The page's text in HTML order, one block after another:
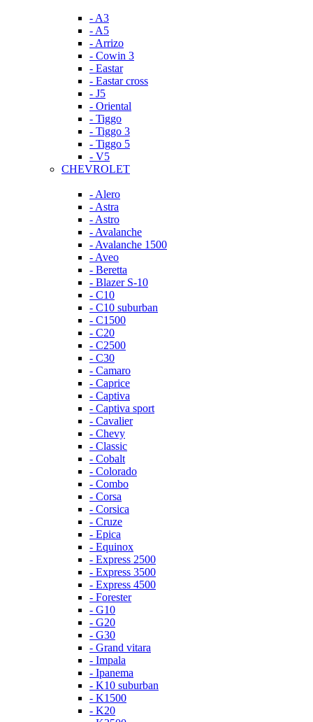
- A3
- A5
- Arrizo
- Cowin 3
- Eastar
- Eastar cross
- J5
- Oriental
- Tiggo
- Tiggo 3
- Tiggo 5
- V5
CHEVROLET
- Alero
- Astra
- Astro
- Avalanche
- Avalanche 1500
- Aveo
- Beretta
- Blazer S-10
- C10
- C10 suburban
- C1500
- C20
- C2500
- C30
- Camaro
- Caprice
- Captiva
- Captiva sport
- Cavalier
- Chevy
- Classic
- Cobalt
- Colorado
- Combo
- Corsa
- Corsica
- Cruze
- Epica
- Equinox
- Express 2500
- Express 3500
- Express 4500
- Forester
- G10
- G20
- G30
- Grand vitara
- Impala
- Ipanema
- K10 suburban
- K1500
- K20